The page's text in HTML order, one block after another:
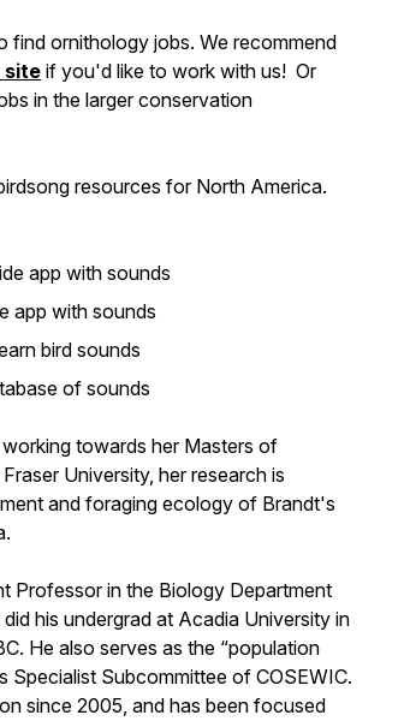
find ornithology jobs. We recommend
site if you'd like to work with us! Or
in the larger conservation
resources for North America.
app with sounds
app with sounds
bird sounds
of sounds
towards her Masters of
University, her research is
and foraging ecology of Brandt's
Professor in the Biology Department
his undergrad at Acadia University in
He also serves as the “population
Specialist Subcommittee of COSEWIC.
since 2005, and has been focused